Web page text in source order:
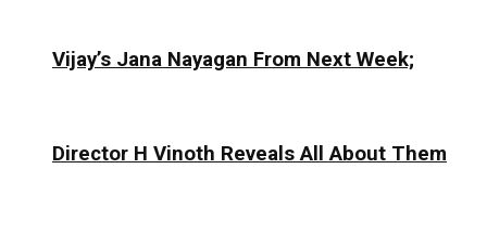
Vijay’s Jana Nayagan From Next Week;
Director H Vinoth Reveals All About Them